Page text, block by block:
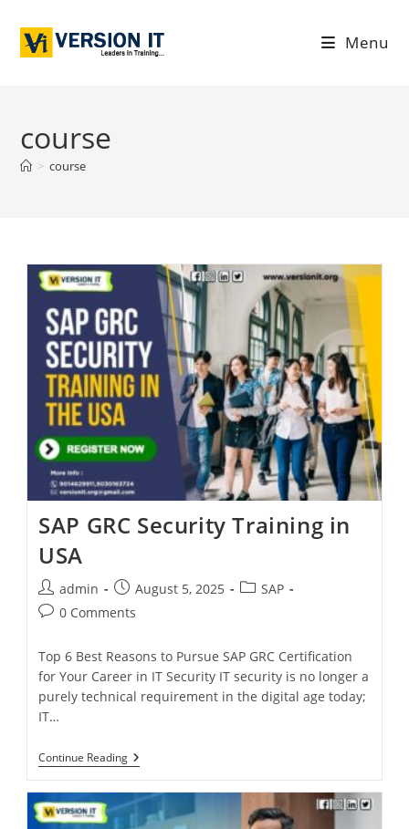
Menu
course
> course
SAP GRC Security Training in
USA
admin August 5, 2025
SAP
0 Comments
Top 6 Best Reasons to Pursue SAP GRC Certification
for Your Career in IT Security IT security is no longer a
purely technical requirement in the digital age today;
IT…
Continue Reading